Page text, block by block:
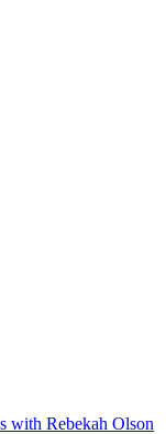
with Rebekah Olson